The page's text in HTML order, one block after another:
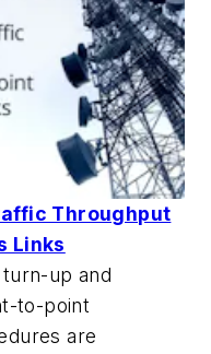
Throughput
Links
up and
to-point
are